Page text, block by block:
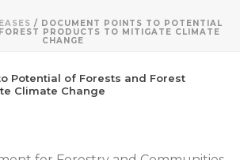
/ DOCUMENT POINTS TO POTENTIAL
PRODUCTS TO MITIGATE CLIMATE
CHANGE
Potential of Forests and Forest
Climate Change